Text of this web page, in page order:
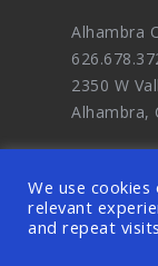
Alhambra
2350 W
Alhambra,
© 2026
We use
relevant
and repeat